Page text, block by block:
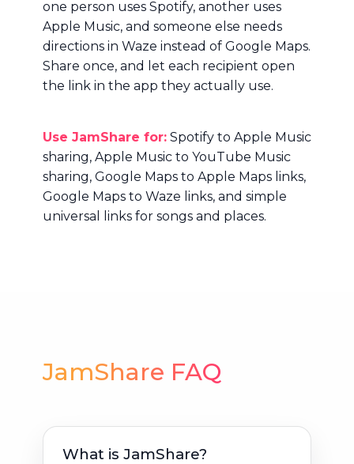
one person uses Spotify, another uses
Apple Music, and someone else needs
directions in Waze instead of Google Maps.
Share once, and let each recipient open
the link in the app they actually use.
Use JamShare for: Spotify to Apple Music
sharing, Apple Music to YouTube Music
sharing, Google Maps to Apple Maps links,
Google Maps to Waze links, and simple
universal links for songs and places.
JamShare FAQ
What is JamShare?